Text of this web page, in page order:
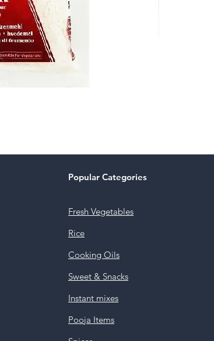
Popular Categories
Fresh Vegetables
Rice
Cooking Oils
Sweet & Snacks
Instant mixes
Pooja Items